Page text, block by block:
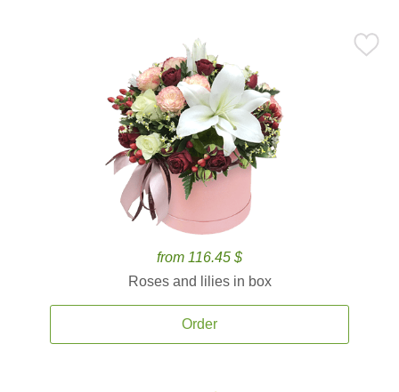
from 116.45 $
Roses and lilies in box
Order